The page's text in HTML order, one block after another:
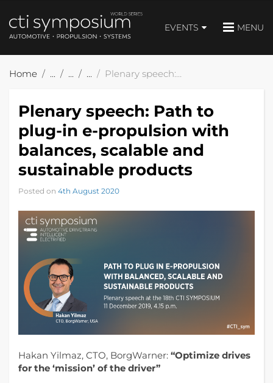
EVENTS MENU
Home Plenary speech: Path to plug-in e-propulsion with balances, scalable and sustainable products
Plenary speech: Path to
plug-in e-propulsion with
balances, scalable and
sustainable products
Posted on 4th August 2020
Hakan Yilmaz, CTO, BorgWarner: “Optimize drives
for the ‘mission’ of the driver”